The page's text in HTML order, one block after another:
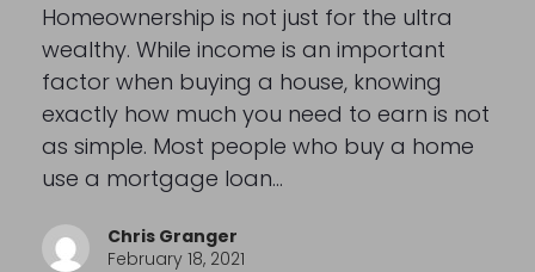
Homeownership is not just for the ultra
wealthy. While income is an important
factor when buying a house, knowing
exactly how much you need to earn is not
as simple. Most people who buy a home
use a mortgage loan…
Chris Granger
February 18, 2021